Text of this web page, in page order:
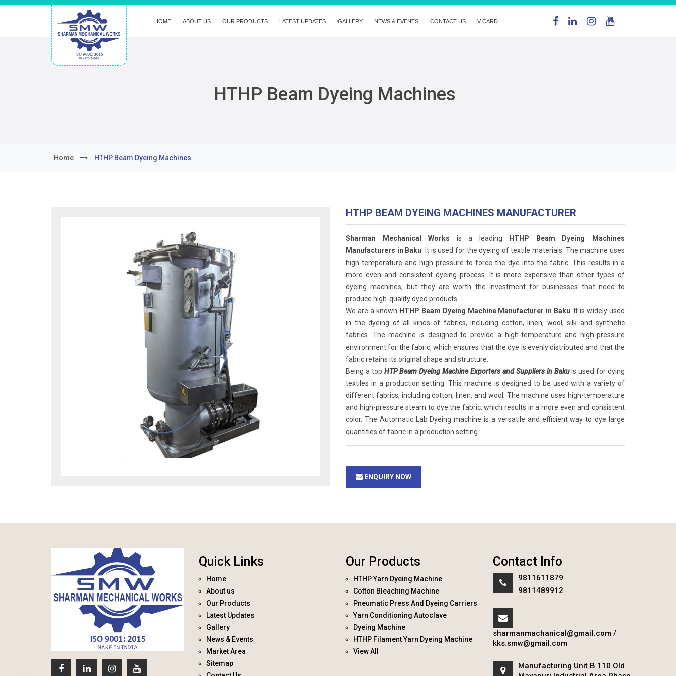
HOME ABOUT US OUR PRODUCTS LATEST UPDATES GALLERY NEWS & EVENTS CONTACT US V CARD
HTHP Beam Dyeing Machines
Home HTHP Beam Dyeing Machines
HTHP BEAM DYEING MACHINES MANUFACTURER
Sharman Mechanical Works is a leading
HTHP Beam Dyeing Machines
Manufacturers in Baku . It is used for the dyeing of textile materials. The machine uses
high temperature and high pressure to force the dye into the fabric. This results in a
more even and consistent dyeing process. It is more expensive than other types of
dyeing machines, but they are worth the investment for businesses that need to
produce high-quality dyed products.
We are a known HTHP Beam Dyeing Machine Manufacturer in Baku . It is widely used
in the dyeing of all kinds of fabrics, including cotton, linen, wool, silk and synthetic
fabrics. The machine is designed to provide a high-temperature and high-pressure
environment for the fabric, which ensures that the dye is evenly distributed and that the
fabric retains its original shape and structure.
Being a top HTP Beam Dyeing Machine Exporters and Suppliers in Baku is used for dying
textiles in a production setting. This machine is designed to be used with a variety of
different fabrics, including cotton, linen, and wool. The machine uses high-temperature
and high-pressure steam to dye the fabric, which results in a more even and consistent
color. The Automatic Lab Dyeing machine is a versatile and efficient way to dye large
quantities of fabric in a production setting.
ENQUIRY NOW
Quick Links
Home
About us
Our Products
Latest Updates
Gallery
News & Events
Market Area
Sitemap
Our Products
HTHP Yarn Dyeing Machine
Cotton Bleaching Machine
Pneumatic Press And Dyeing Carriers
Yarn Conditioning Autoclave
Dyeing Machine
HTHP Filament Yarn Dyeing Machine
View All
Contact Info
9811611879
9811489912
sharmanmachanical@gmail.com /
kks.smw@gmail.com
Manufacturing Unit B 110 Old